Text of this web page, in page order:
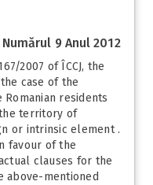
Numărul 9 Anul 2012
2007 of ÎCCJ, the
case of the
residents
territory of
or intrinsic element .
favour of the
clauses for the
above-mentioned